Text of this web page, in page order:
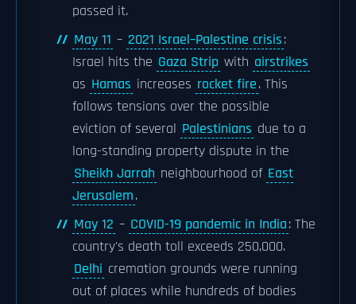
passed it.
May 11 – 2021 Israel–Palestine crisis:
Israel hits the Gaza Strip with airstrikes
as Hamas increases rocket fire. This
follows tensions over the possible
eviction of several Palestinians due to a
long-standing property dispute in the
Sheikh Jarrah neighbourhood of East
Jerusalem.
May 12 – COVID-19 pandemic in India: The
country's death toll exceeds 250,000.
Delhi cremation grounds were running
out of places while hundreds of bodies